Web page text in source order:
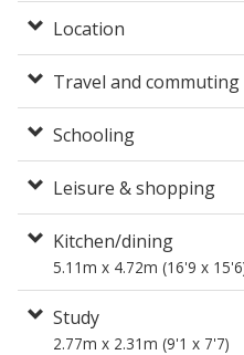
Location
Travel and commuting
Schooling
Leisure & shopping
Kitchen/dining
5.11m x 4.72m (16'9 x
Study
2.77m x 2.31m (9'1 x 7'7)